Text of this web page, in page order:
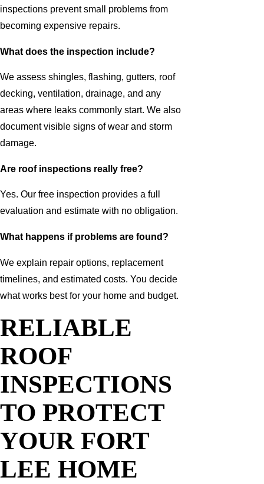
inspections prevent small problems from
becoming expensive repairs.
What does the inspection include?
We assess shingles, flashing, gutters, roof
decking, ventilation, drainage, and any
areas where leaks commonly start. We also
document visible signs of wear and storm
damage.
Are roof inspections really free?
Yes. Our free inspection provides a full
evaluation and estimate with no obligation.
What happens if problems are found?
We explain repair options, replacement
timelines, and estimated costs. You decide
what works best for your home and budget.
RELIABLE
ROOF
INSPECTIONS
TO PROTECT
YOUR FORT
LEE HOME